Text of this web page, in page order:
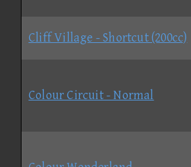
Cliff Village - Shortcut (200cc)
Colour Circuit - Normal